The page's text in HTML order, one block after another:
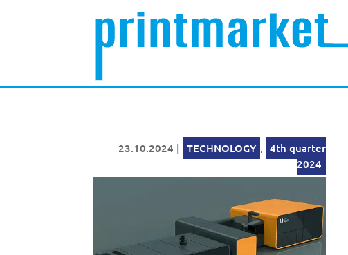
23.10.2024 | TECHNOLOGY , 4th quarter
2024